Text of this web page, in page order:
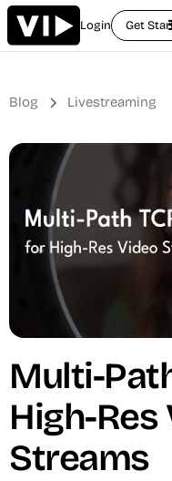
Login Get
Blog Livestreaming
Multi-
High-Res
Streams